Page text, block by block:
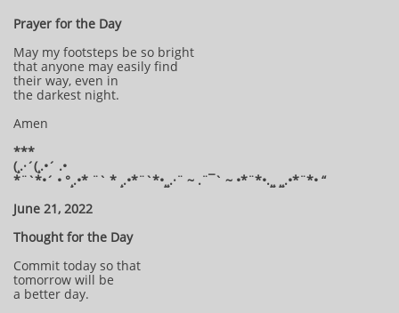
Prayer for the Day
May my footsteps be so bright
that anyone may easily find
their way, even in
the darkest night.
Amen
***
(¸.·´(¸.•´ .•
*¨`*•´ • °¸.•* ¨` * ¸.•*¨`*•¸¸.·¨ ~ .¨¯` ~ •*¨*•.¸¸ ¸¸.•*¨*• “
June 21, 2022
Thought for the Day
Commit today so that
tomorrow will be
a better day.